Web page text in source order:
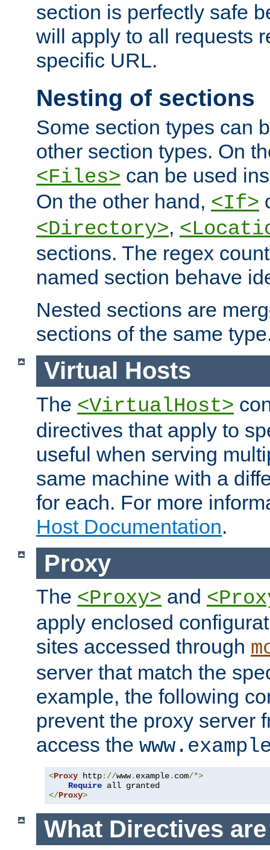
section is perfectly safe
will apply to all requests
specific URL.
Nesting of sections
Some section types can
other section types. On
<Files> can be used
On the other hand, <If>
<Directory>,
sections. The regex
named section behave
Nested sections are
sections of the same
Virtual Hosts
The <VirtualHost>
directives that apply to
useful when serving
same machine with a
for each. For more
Host Documentation.
Proxy
The <Proxy> and
apply enclosed
sites accessed through
server that match the
example, the following
prevent the proxy server
access the
<Proxy http://www. example. com/*>
Require
</Proxy>
What Directives